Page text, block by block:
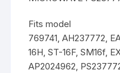
Fits model
769741, AH237772,
16H, ST-16F, SM16f,
AP2024962,